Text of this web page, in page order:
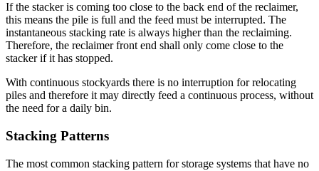
If the stacker is coming too close to the back end of the reclaimer,
this means the pile is full and the feed must be interrupted. The
instantaneous stacking rate is always higher than the reclaiming.
Therefore, the reclaimer front end shall only come close to the
stacker if it has stopped.
With continuous stockyards there is no interruption for relocating
piles and therefore it may directly feed a continuous process, without
the need for a daily bin.
Stacking Patterns
The most common stacking pattern for storage systems that have no